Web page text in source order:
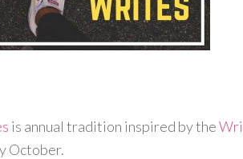
is annual tradition inspired by the
October.